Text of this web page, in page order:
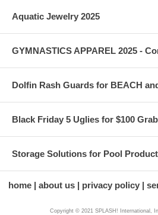
Aquatic Jewelry 2025
GYMNASTICS APPAREL 2025 -
Dolfin Rash Guards for BEACH
Black Friday 5 Uglies for $100
Storage Solutions for Pool
home about us privacy policy
Copyright © 2021 SPLASH! International,